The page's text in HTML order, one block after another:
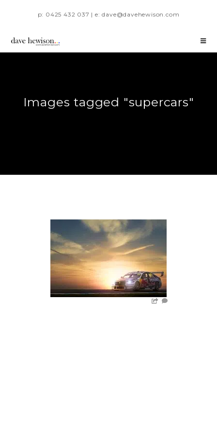
p: 0425 432 037 | e: dave@davehewison.com
Images tagged "supercars"